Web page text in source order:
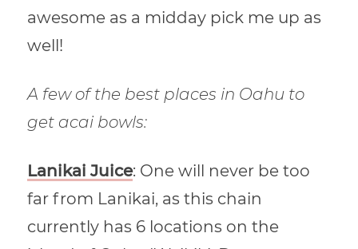
awesome as a midday pick me up as
well!
A few of the best places in Oahu to
get acai bowls:
Lanikai Juice: One will never be too
far from Lanikai, as this chain
currently has 6 locations on the